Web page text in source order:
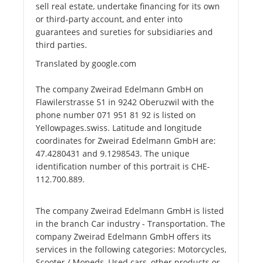
sell real estate, undertake financing for its own
or third-party account, and enter into
guarantees and sureties for subsidiaries and
third parties.
Translated by google.com
The company Zweirad Edelmann GmbH on
Flawilerstrasse 51 in 9242 Oberuzwil with the
phone number 071 951 81 92 is listed on
Yellowpages.swiss. Latitude and longitude
coordinates for Zweirad Edelmann GmbH are:
47.4280431 and 9.1298543. The unique
identification number of this portrait is CHE-
112.700.889.
The company Zweirad Edelmann GmbH is listed
in the branch Car industry - Transportation. The
company Zweirad Edelmann GmbH offers its
services in the following categories: Motorcycles,